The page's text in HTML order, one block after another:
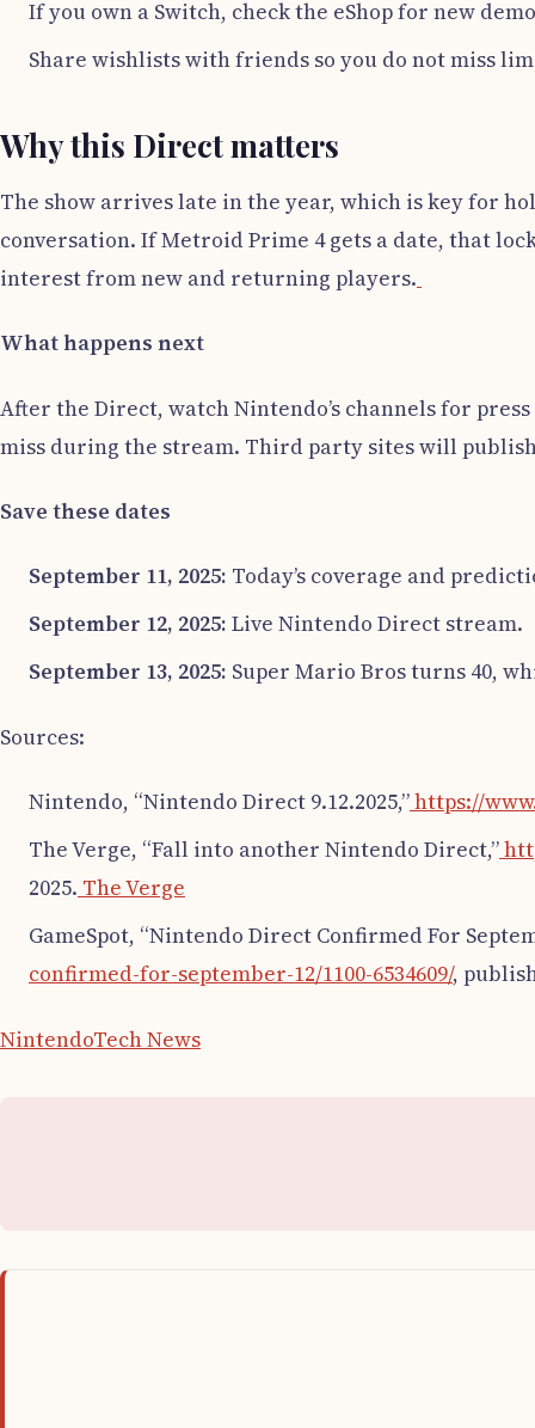
If you own a Switch, check the eShop for new
Share wishlists with friends so you do not miss
Why this Direct matters
The show arrives late in the year, which is key for
conversation. If Metroid Prime 4 gets a date, that
interest from new and returning players.
What happens next
After the Direct, watch Nintendo’s channels for
miss during the stream. Third party sites will
Save these dates
September 11, 2025: Today’s coverage and
September 12, 2025: Live Nintendo Direct stream.
September 13, 2025: Super Mario Bros turns 40,
Sources:
Nintendo, “Nintendo Direct 9.12.2025,”https://
The Verge, “Fall into another Nintendo Direct,”
2025. The Verge
GameSpot, “Nintendo Direct Confirmed For
confirmed-for-september-12/1100-6534609/,
NintendoTech News